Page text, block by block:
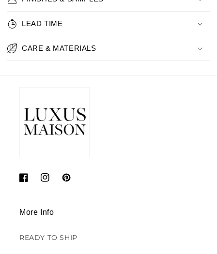
LEAD TIME
CARE & MATERIALS
FacebookInstagramPinterest
More Info
READY TO SHIP